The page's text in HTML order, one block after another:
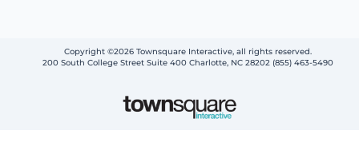
Copyright ©2026 Townsquare Interactive, all rights reserved.
200 South College Street Suite 400 Charlotte, NC 28202 (855) 463-5490